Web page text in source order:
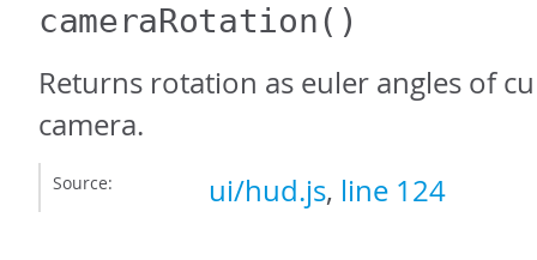
cameraRotation()
Returns rotation as euler angles of
camera.
Source: ui/hud.js, line 124